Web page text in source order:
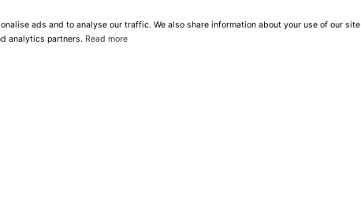
ads and to analyse our traffic. We also share information about your use of our site
analytics partners. Read more